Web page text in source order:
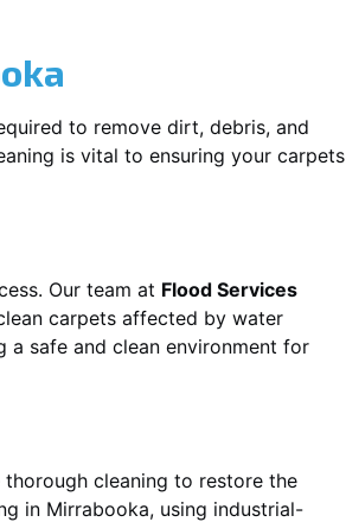
to remove dirt, debris, and
is vital to ensuring your carpets
Our team at Flood Services
carpets affected by water
a safe and clean environment for
cleaning to restore the
in Mirrabooka, using industrial-